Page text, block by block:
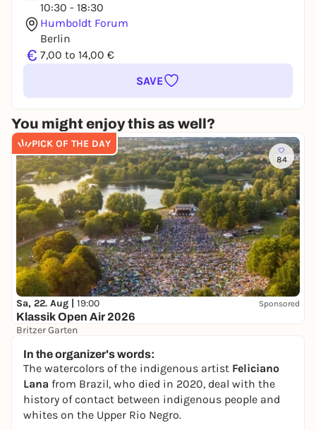
10:30 - 18:30
Humboldt Forum
Berlin
€ 7,00 to 14,00 €
SAVE
You might enjoy this as well?
PICK OF THE DAY
84
Sa, 22. Aug | 19:00 Sponsored
Klassik Open Air 2026
Britzer Garten
In the organizer's words:
The watercolors of the indigenous artist Feliciano
Lana from Brazil, who died in 2020, deal with the
history of contact between indigenous people and
whites on the Upper Rio Negro.